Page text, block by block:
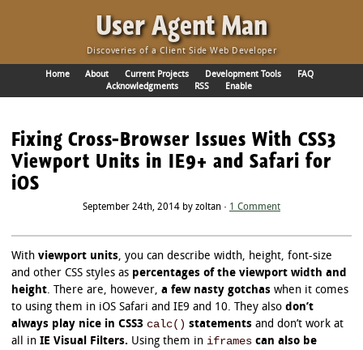
User Agent Man·
Discoveries of a Client Side Web Developer
Home About Current Projects Development Tools
FAQ
Acknowledgments
RSS Enable
Fixing Cross-Browser Issues With CSS3
Viewport Units in IE9+ and Safari for
iOS
September 24th, 2014 by zoltan · 1 Comment
Withviewport units, you can describe width, height, font-size
and other CSS styles as percentages of the viewport width and
height. There are, however,a few nasty gotchas when it comes
to using them in iOS Safari and IE9 and 10. They alsodon’t
always play nice in CSS3 calc() statements and don’t work at
all inIE Visual Filters. Using them in iframes can also be